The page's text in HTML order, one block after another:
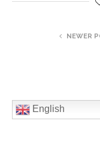
NEWER
English